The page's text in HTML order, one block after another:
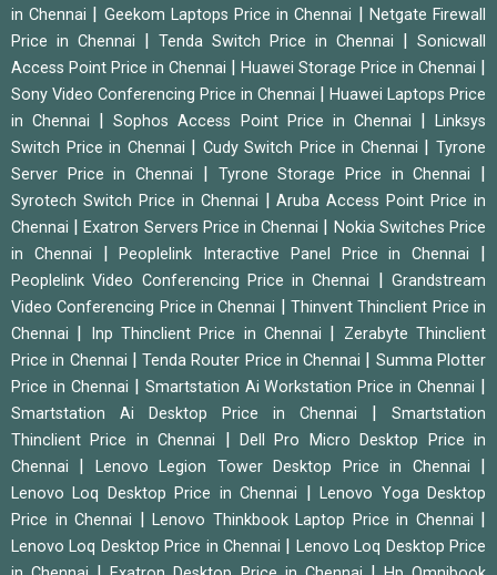
in Chennai
Geekom Laptops Price in Chennai
Netgate Firewall
Price in Chennai
Tenda Switch Price in Chennai
Sonicwall
Access Point Price in Chennai
Huawei Storage Price in Chennai
Sony Video Conferencing Price in Chennai
Huawei Laptops Price
in Chennai
|Sophos Access Point Price in Chennai |Linksys
Switch Price in Chennai
Cudy Switch Price in Chennai |Tyrone
Server Price in Chennai
Tyrone Storage Price in Chennai
Syrotech Switch Price in Chennai |Aruba Access Point Price in
Chennai
|Exatron Servers Price in Chennai
Nokia Switches Price
in Chennai
|Peoplelink Interactive Panel Price in Chennai
Peoplelink Video Conferencing Price in Chennai |Grandstream
Video Conferencing Price in Chennai
|Thinvent Thinclient Price in
Chennai
Inp Thinclient Price in Chennai
Zerabyte Thinclient
Price in Chennai
|Tenda Router Price in Chennai
Summa Plotter
Price in Chennai
Smartstation Ai Workstation Price in Chennai
Smartstation Ai Desktop Price in Chennai
Smartstation
Thinclient Price in Chennai
|Dell Pro Micro Desktop Price in
Chennai
Lenovo Legion Tower Desktop Price in Chennai
Lenovo Loq Desktop Price in Chennai |Lenovo Yoga Desktop
Price in Chennai
Lenovo Thinkbook Laptop Price in Chennai
Lenovo Loq Desktop Price in Chennai
Lenovo Loq Desktop Price